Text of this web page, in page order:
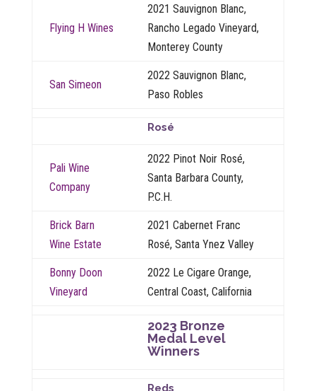
Flying H Wines
2021 Sauvignon Blanc,
Rancho Legado Vineyard,
Monterey County
San Simeon
2022 Sauvignon Blanc,
Paso Robles
Rosé
Pali Wine
Company
2022 Pinot Noir Rosé,
Santa Barbara County,
P.C.H.
Brick Barn
Wine Estate
2021 Cabernet Franc
Rosé, Santa Ynez Valley
Bonny Doon
Vineyard
2022 Le Cigare Orange,
Central Coast, California
2023 Bronze
Medal Level
Winners
Reds